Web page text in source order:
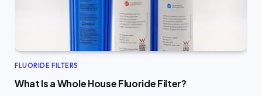
FLUORIDE FILTERS
What Is a Whole House Fluoride Filter?